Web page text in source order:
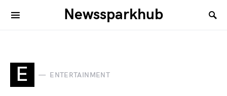
Newssparkhub
E ENTERTAINMENT